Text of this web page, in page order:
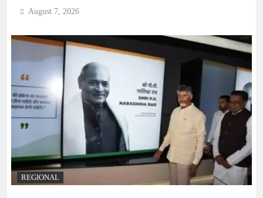
August 7, 2026
REGIONAL